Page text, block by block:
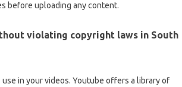
before uploading any content.
violating copyright laws in South
in your videos. Youtube offers a library of